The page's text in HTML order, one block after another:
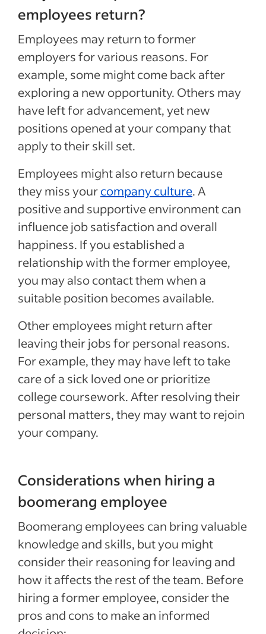
employees return?
Employees may return to former
employers for various reasons. For
example, some might come back after
exploring a new opportunity. Others may
have left for advancement, yet new
positions opened at your company that
apply to their skill set.
Employees might also return because
they miss yourcompany culture. A
positive and supportive environment can
influence job satisfaction and overall
happiness. If you established a
relationship with the former employee,
you may also contact them when a
suitable position becomes available.
Other employees might return after
leaving their jobs for personal reasons.
For example, they may have left to take
care of a sick loved one or prioritize
college coursework. After resolving their
personal matters, they may want to rejoin
your company.
Considerations when hiring a
boomerang employee
Boomerang employees can bring valuable
knowledge and skills, but you might
consider their reasoning for leaving and
how it affects the rest of the team. Before
hiring a former employee, consider the
pros and cons to make an informed